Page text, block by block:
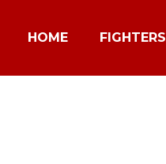
HOME FIGHTERS